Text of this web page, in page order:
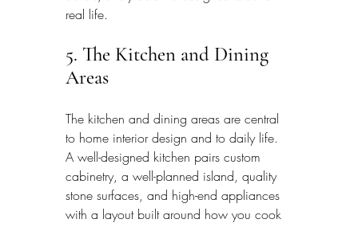
real life.
5. The Kitchen and Dining
Areas
The kitchen and dining areas are central
to home interior design and to daily life.
A well-designed kitchen pairs custom
cabinetry, a well-planned island, quality
stone surfaces, and high-end appliances
with a layout built around how you cook